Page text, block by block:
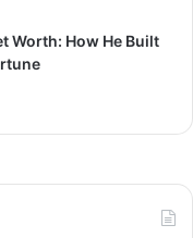
Worth: How He Built